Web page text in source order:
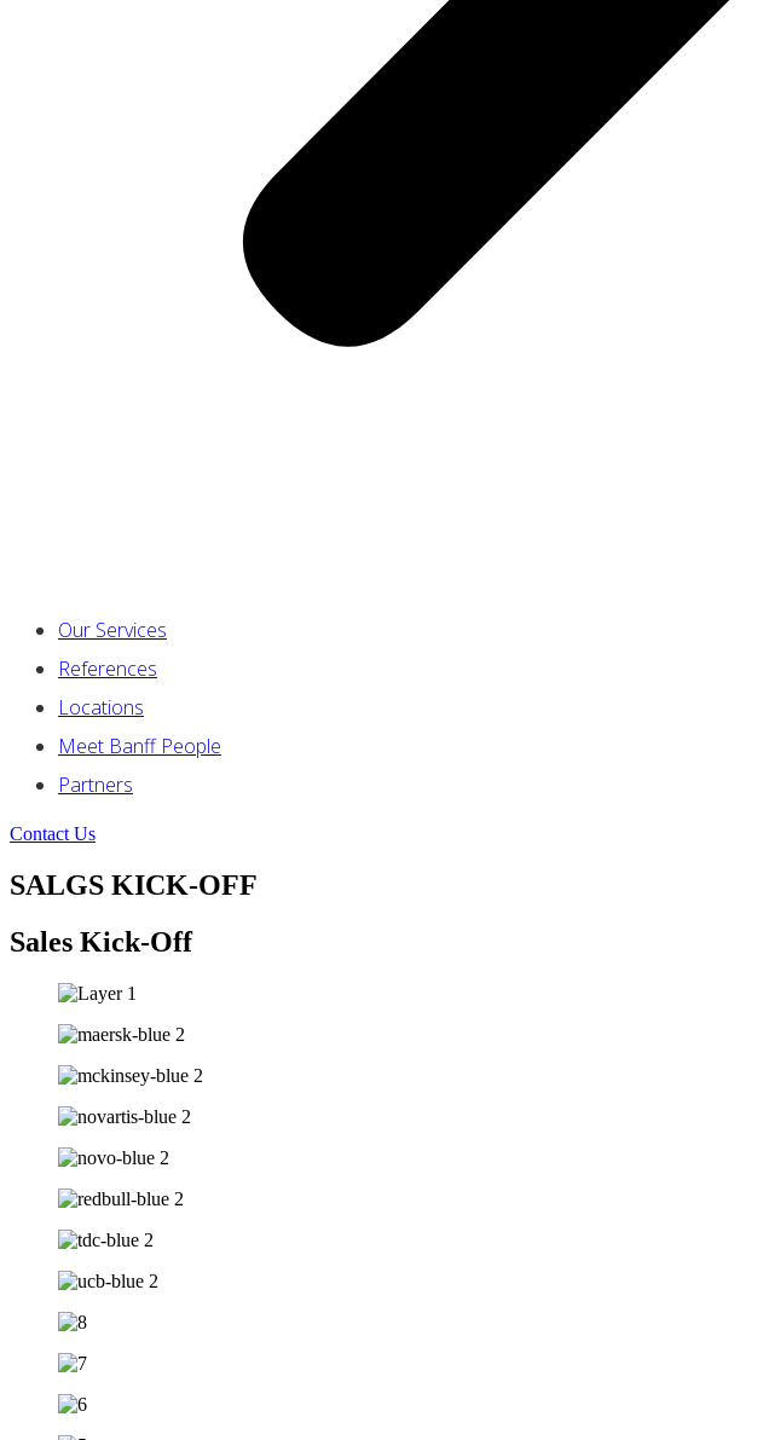
Our Services
References
Locations
Meet Banff People
Partners
Contact Us
SALGS KICK-OFF
Sales Kick-Off